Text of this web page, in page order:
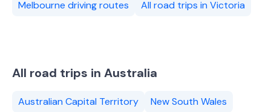
Melbourne driving routes
All road trips in Victoria
All road trips in Australia
Australian Capital Territory New South Wales